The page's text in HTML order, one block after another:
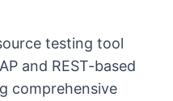
testing tool
and REST-based
comprehensive